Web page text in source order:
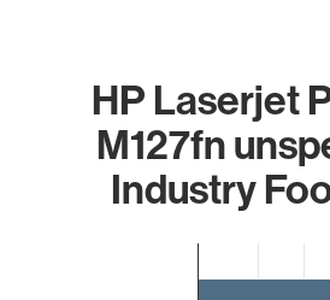
HP Laserjet
M127fn
Industry